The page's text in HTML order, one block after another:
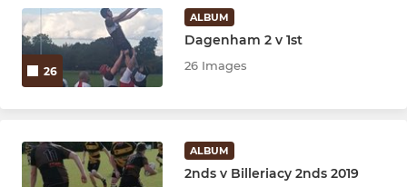
26
ALBUM
Dagenham 2 v 1st
26 Images
ALBUM
2nds v Billeriacy 2nds 2019